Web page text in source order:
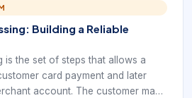
Building a Reliable
is the set of steps that allows a
card payment and later
account. The customer may